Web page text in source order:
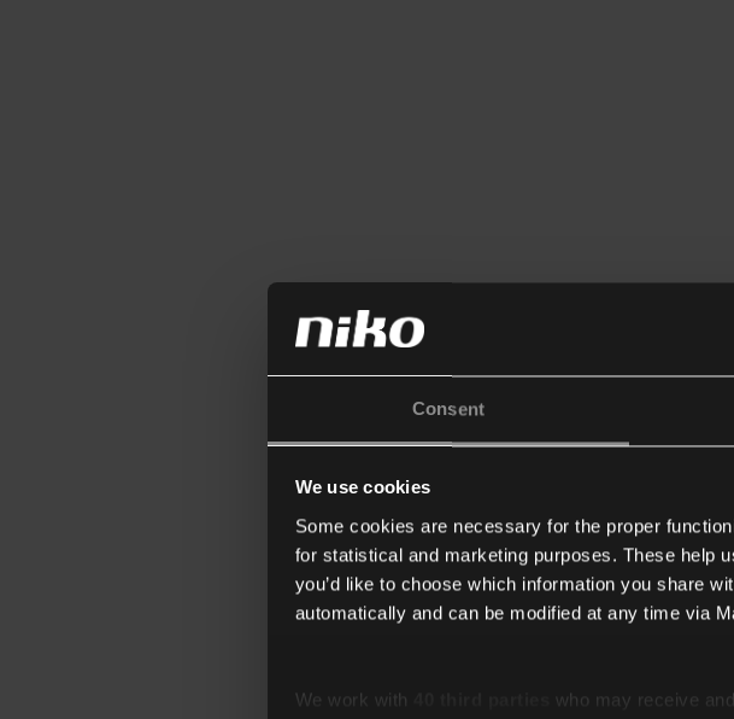
Consent
We use cookies
Some cookies are necessary for the proper
for statistical and marketing purposes. These help
you’d like to choose which information you share
automatically and can be modified at any time via
We work with
who may receive